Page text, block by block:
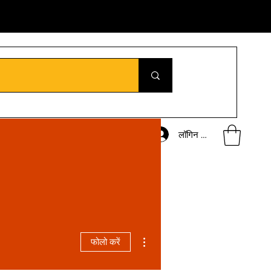
लॉगिन करें
फोलो करें